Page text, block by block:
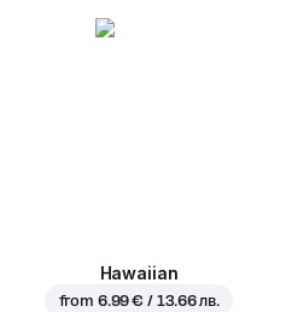
Hawaiian
from 6.99 € / 13.66 лв.